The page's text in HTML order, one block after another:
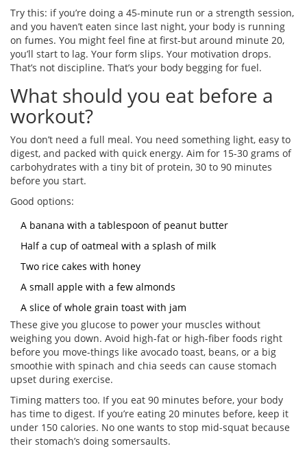
Try this: if you’re doing a 45-minute run or a strength session,
and you haven’t eaten since last night, your body is running
on fumes. You might feel fine at first-but around minute 20,
you’ll start to lag. Your form slips. Your motivation drops.
That’s not discipline. That’s your body begging for fuel.
What should you eat before a
workout?
You don’t need a full meal. You need something light, easy to
digest, and packed with quick energy. Aim for 15-30 grams of
carbohydrates with a tiny bit of protein, 30 to 90 minutes
before you start.
Good options:
A banana with a tablespoon of peanut butter
Half a cup of oatmeal with a splash of milk
Two rice cakes with honey
A small apple with a few almonds
A slice of whole grain toast with jam
These give you glucose to power your muscles without
weighing you down. Avoid high-fat or high-fiber foods right
before you move-things like avocado toast, beans, or a big
smoothie with spinach and chia seeds can cause stomach
upset during exercise.
Timing matters too. If you eat 90 minutes before, your body
has time to digest. If you’re eating 20 minutes before, keep it
under 150 calories. No one wants to stop mid-squat because
their stomach’s doing somersaults.